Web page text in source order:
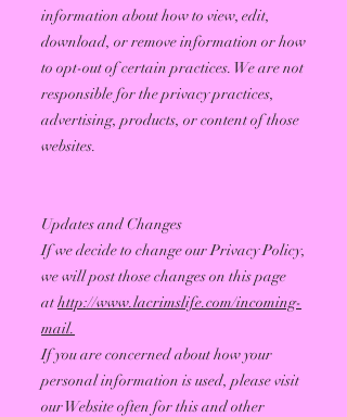
information about how to view, edit,
download, or remove information or how
to opt-out of certain practices. We are not
responsible for the privacy practices,
advertising, products, or content of those
websites.
Updates and Changes
If we decide to change our Privacy Policy,
we will post those changes on this page
athttp://www.lacrimslife.com/incoming-
mail.
If you are concerned about how your
personal information is used, please visit
our Website often for this and other